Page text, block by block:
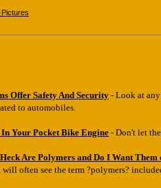
Offer Safety And Security - Look at
to automobiles.
Your Pocket Bike Engine - Don't let
Are Polymers and Do I Want
often see the term ?polymers?